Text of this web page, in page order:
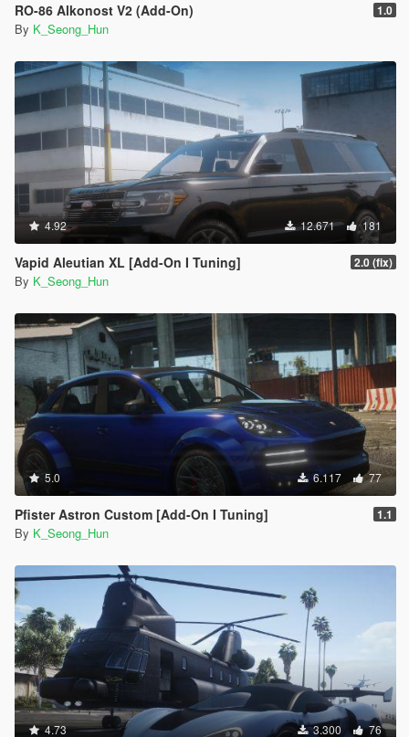
RO-86 Alkonost V2 (Add-On) 1.0
By K_Seong_Hun
4.92 12.671 181
Vapid Aleutian XL [Add-On I Tuning] 2.0 (fix)
By K_Seong_Hun
5.0 6.117 77
Pfister Astron Custom [Add-On I Tuning] 1.1
By K_Seong_Hun
4.73 3.300 76